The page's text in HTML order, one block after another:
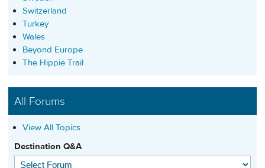
Switzerland
Turkey
Wales
Beyond Europe
The Hippie Trail
All Forums
View All Topics
Destination Q&A